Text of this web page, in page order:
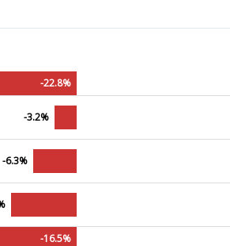
-22.8%
-3.2%
-6.3%
-16.5%